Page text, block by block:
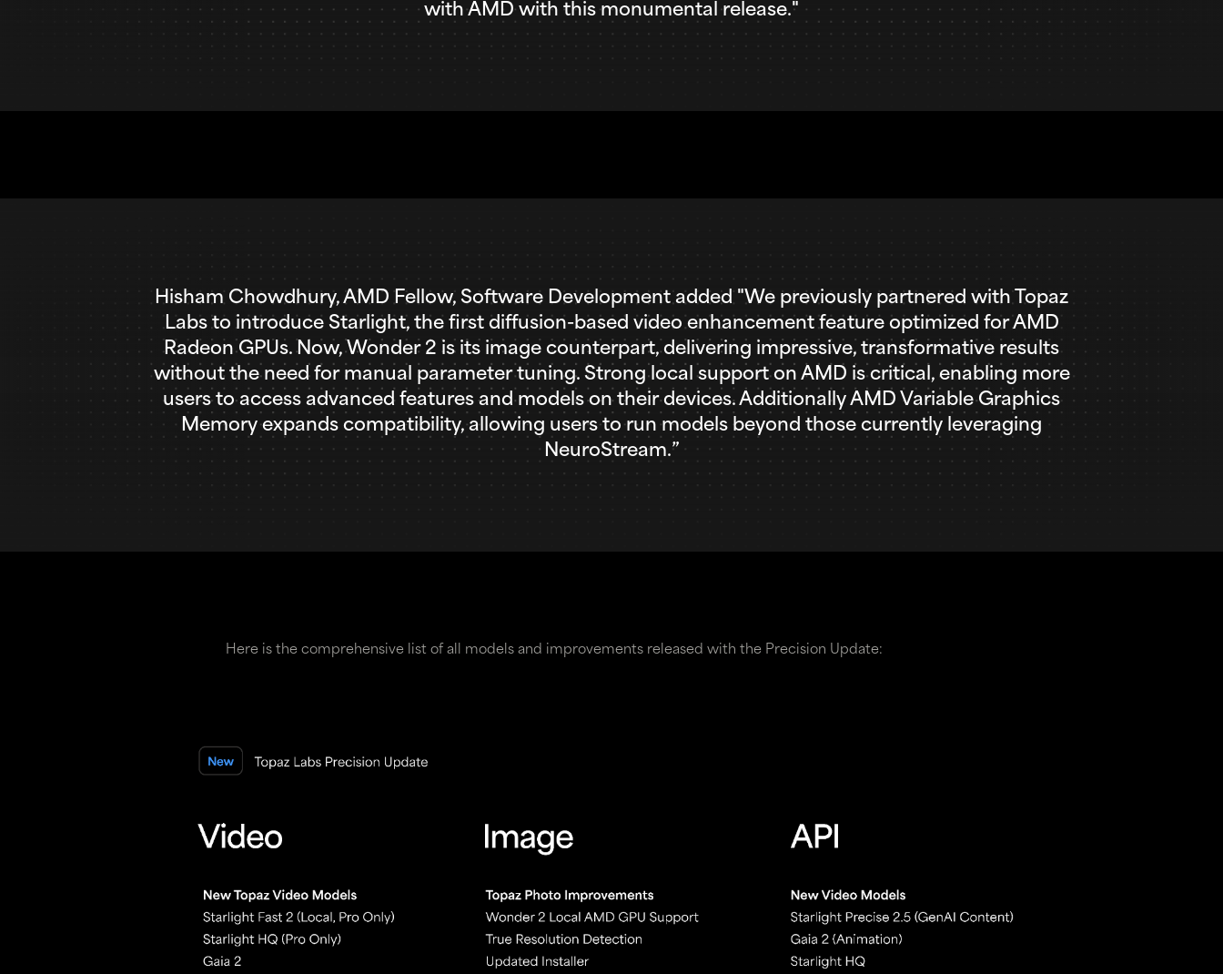
with AMD with this monumental release."
Hisham Chowdhury, AMD Fellow, Software Development added "We previously partnered with Topaz
Labs to introduce Starlight, the first diffusion-based video enhancement feature optimized for AMD
Radeon GPUs. Now, Wonder 2 is its image counterpart, delivering impressive, transformative results
without the need for manual parameter tuning. Strong local support on AMD is critical, enabling more
users to access advanced features and models on their devices. Additionally AMD Variable Graphics
Memory expands compatibility, allowing users to run models beyond those currently leveraging
NeuroStream.”
Here is the comprehensive list of all models and improvements released with the Precision Update: